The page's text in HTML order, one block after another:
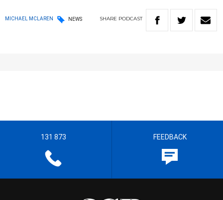
MICHAEL MCLAREN NEWS SHARE PODCAST
131 873 FEEDBACK